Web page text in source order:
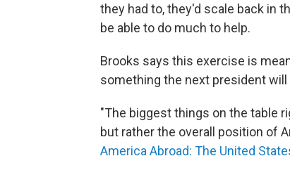
they had to, they'd scale back in
be able to do much to help.
Brooks says this exercise is
something the next president will
"The biggest things on the table
but rather the overall position of
America Abroad: The United